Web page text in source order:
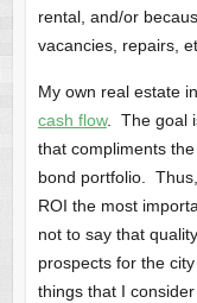
rental, and/or
vacancies, repairs,
My own real estate
cash flow. The goal
that compliments
bond portfolio.
ROI the most
not to say that
prospects for the
things that I